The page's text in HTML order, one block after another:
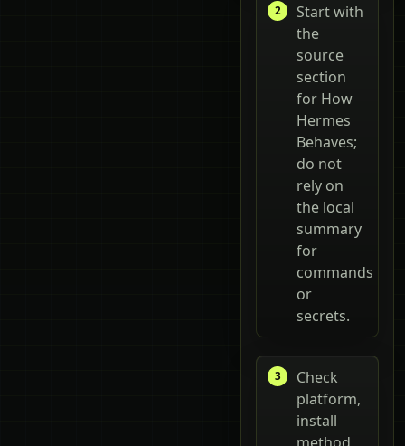
Start with
the
source
section
for How
Hermes
Behaves;
do not
rely on
the local
summary
for
commands
or
secrets.
Check
platform,
install